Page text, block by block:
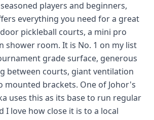
players and beginners,
everything you need for a great
pickleball courts, a mini pro
shower room. It is No. 1 on my list
grade surface, generous
between courts, giant ventilation
mounted brackets. One of Johor's
uses this as its base to run regular
I love how close it is to a local